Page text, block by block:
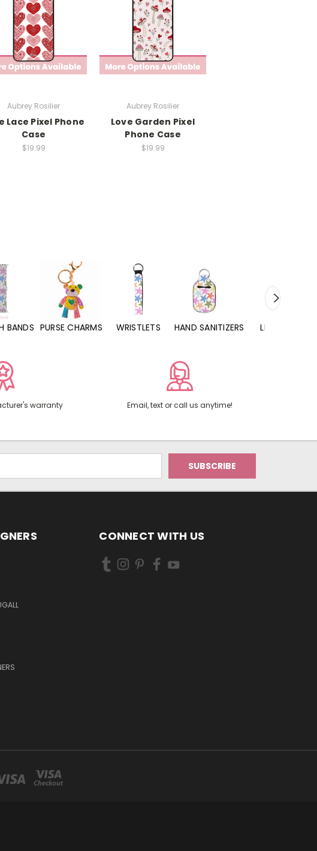
Aubrey Rosilier
Lace Pixel Phone
Case
$19.99
Aubrey Rosilier
Love Garden Pixel
Phone Case
$19.99
BANDS PURSE CHARMS WRISTLETS HAND SANITIZERS LIP BALMS
warranty Email, text or call us anytime!
CONNECT WITH US